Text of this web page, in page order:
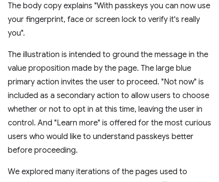
The body copy explains "With passkeys you can now use
your fingerprint, face or screen lock to verify it's really
you".
The illustration is intended to ground the message in the
value proposition made by the page. The large blue
primary action invites the user to proceed. "Not now" is
included as a secondary action to allow users to choose
whether or not to opt in at this time, leaving the user in
control. And "Learn more" is offered for the most curious
users who would like to understand passkeys better
before proceeding.
We explored many iterations of the pages used to